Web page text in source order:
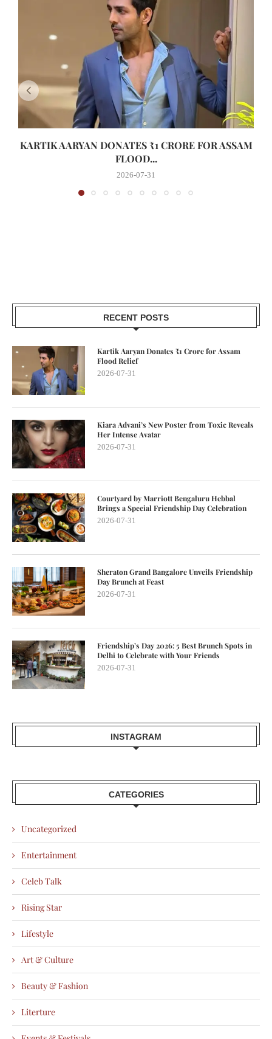
KARTIK AARYAN DONATES ₹1 CRORE FOR ASSAM
FLOOD...
2026-07-31
RECENT POSTS
Kartik Aaryan Donates ₹1 Crore for Assam
Flood Relief
2026-07-31
Kiara Advani’s New Poster from Toxic Reveals
Her Intense Avatar
2026-07-31
Courtyard by Marriott Bengaluru Hebbal
Brings a Special Friendship Day Celebration
2026-07-31
Sheraton Grand Bangalore Unveils Friendship
Day Brunch at Feast
2026-07-31
Friendship’s Day 2026: 5 Best Brunch Spots in
Delhi to Celebrate with Your Friends
2026-07-31
INSTAGRAM
CATEGORIES
Uncategorized
Entertainment
Celeb Talk
Rising Star
Lifestyle
Art & Culture
Beauty & Fashion
Literture